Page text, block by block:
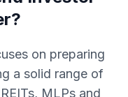
on preparing
a solid range of
MLPs and